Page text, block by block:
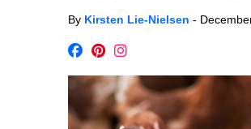
By Kirsten Lie-Nielsen -